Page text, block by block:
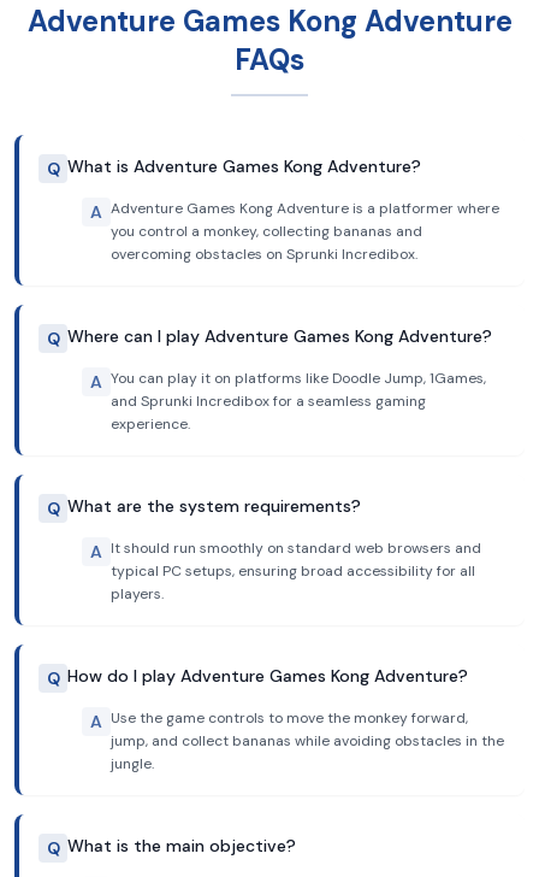
Adventure Games Kong Adventure
FAQs
Q What is Adventure Games Kong Adventure?
A Adventure Games Kong Adventure is a platformer where
you control a monkey, collecting bananas and
overcoming obstacles on Sprunki Incredibox.
Q Where can I play Adventure Games Kong Adventure?
A You can play it on platforms like Doodle Jump, 1Games,
and Sprunki Incredibox for a seamless gaming
experience.
Q What are the system requirements?
A It should run smoothly on standard web browsers and
typical PC setups, ensuring broad accessibility for all
players.
Q How do I play Adventure Games Kong Adventure?
A Use the game controls to move the monkey forward,
jump, and collect bananas while avoiding obstacles in the
jungle.
Q What is the main objective?